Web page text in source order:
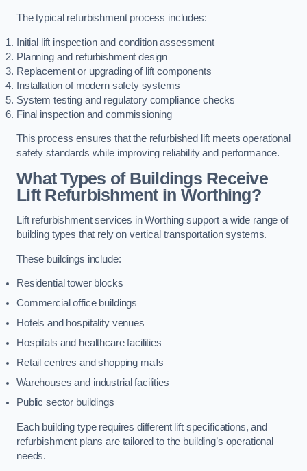
The typical refurbishment process includes:
Initial lift inspection and condition assessment
Planning and refurbishment design
Replacement or upgrading of lift components
Installation of modern safety systems
System testing and regulatory compliance checks
Final inspection and commissioning
This process ensures that the refurbished lift meets operational
safety standards while improving reliability and performance.
What Types of Buildings Receive
Lift Refurbishment in Worthing?
Lift refurbishment services in Worthing support a wide range of
building types that rely on vertical transportation systems.
These buildings include:
Residential tower blocks
Commercial office buildings
Hotels and hospitality venues
Hospitals and healthcare facilities
Retail centres and shopping malls
Warehouses and industrial facilities
Public sector buildings
Each building type requires different lift specifications, and
refurbishment plans are tailored to the building’s operational
needs.